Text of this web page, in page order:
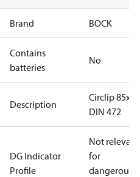
Brand BOCK
Contains
batteries
No
Description
Circlip 85x3
DIN 472
DG Indicator
Profile
Not relevant
for
dangerous